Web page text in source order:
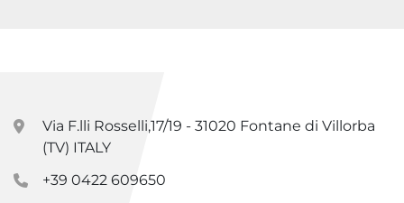
Via F.lli Rosselli,17/19 - 31020 Fontane di Villorba
(TV) ITALY
+39 0422 609650